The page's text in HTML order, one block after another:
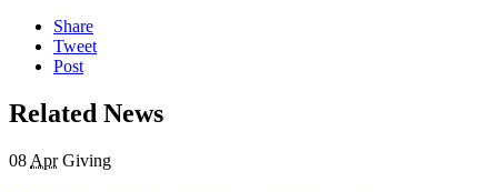
Share
Tweet
Post
Related News
08 Apr Giving